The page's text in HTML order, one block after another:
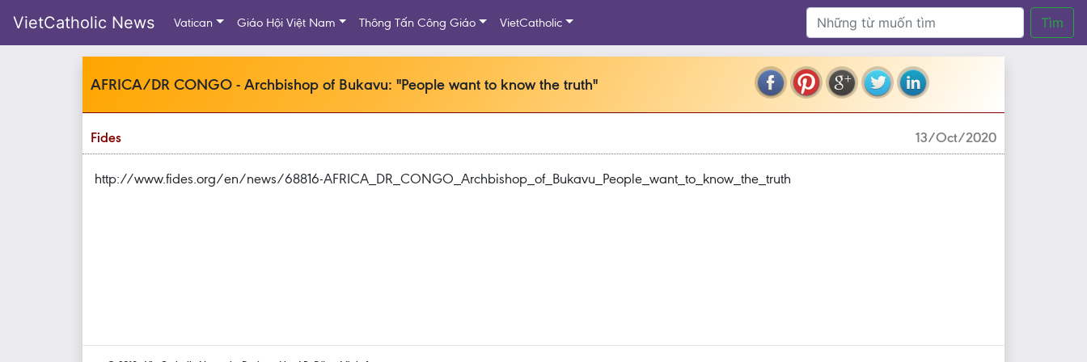
VietCatholic News Vatican Giáo Hội Việt Nam Thông Tấn Công Giáo VietCatholic Tìm
AFRICA/DR CONGO - Archbishop of Bukavu: "People want to know the truth"
Fides 13/Oct/2020
http://www.fides.org/en/news/68816-AFRICA_DR_CONGO_Archbishop_of_Bukavu_People_want_to_know_the_truth